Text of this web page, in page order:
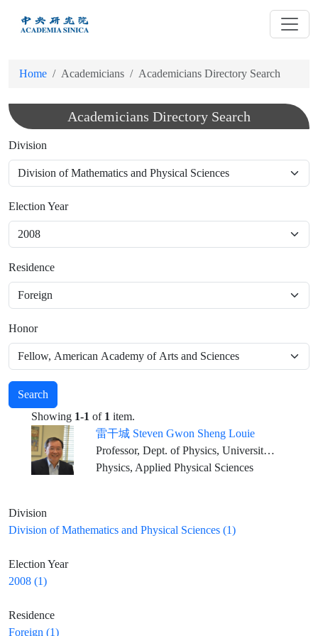
Home Academicians Academicians Directory Search
Academicians Directory Search
Division
Election Year
Residence
Honor
Search
Showing 1-1 of 1 item.
雷干城 Steven Gwon Sheng Louie
Professor, Dept. of Physics, University of California at Berkeley Senior Faculty Scientist, Lawrence Berkeley National Laboratory Director, Center for Computational Study of Excited-State Phenomena in Energy Materials, LBNL
Physics, Applied Physical Sciences
Division
Division of Mathematics and Physical Sciences (1)
Election Year
2008 (1)
Residence
Foreign (1)